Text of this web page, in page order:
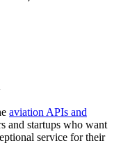
aviation APIs and
and startups who want
service for their